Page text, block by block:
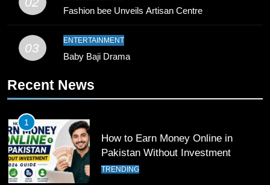
Bahawalpur’s Muhammad Akram
Record
SPORTS
Waziristan Goes Viral Across
11
Patrik Schick Fires Leverkusen
Fashion bee Unveils Artisan Centre
03
ENTERTAINMENT
Baby Baji Drama
Recent News
1
How to Earn Money Online in
Pakistan Without Investment
TRENDING